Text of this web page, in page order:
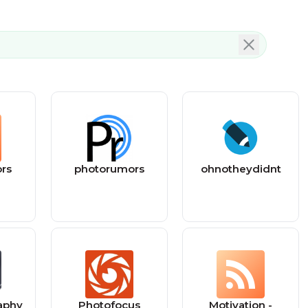
photorumors ohnotheydidnt
Photofocus Motivation -